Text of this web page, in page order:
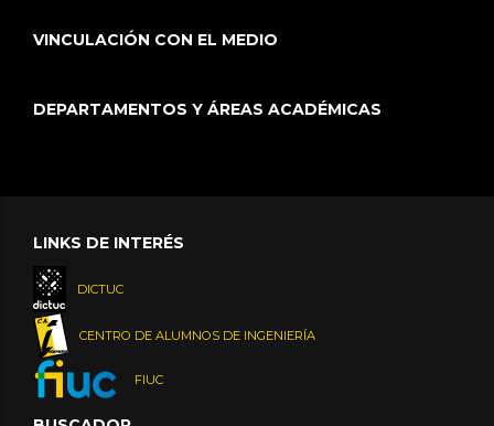
VINCULACIÓN CON EL MEDIO
DEPARTAMENTOS Y ÁREAS ACADÉMICAS
LINKS DE INTERÉS
DICTUC
CENTRO DE ALUMNOS DE INGENIERÍA
FIUC